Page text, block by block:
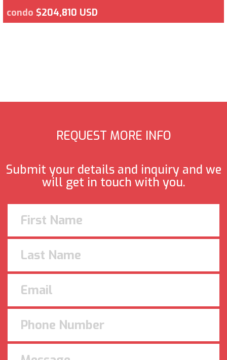
condo $204,810 USD
REQUEST MORE INFO
Submit your details and inquiry and we
will get in touch with you.